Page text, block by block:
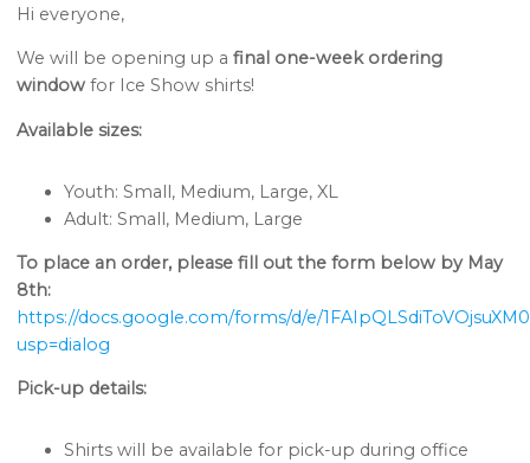
Hi everyone,
We will be opening up afinal one-week ordering
window for Ice Show shirts!
Available sizes:
Youth: Small, Medium, Large, XL
Adult: Small, Medium, Large
To place an order, please fill out the form below by May
8th:
https://docs.google.com/forms/d/e/
usp=dialog
Pick-up details:
Shirts will be available for pick-up during office